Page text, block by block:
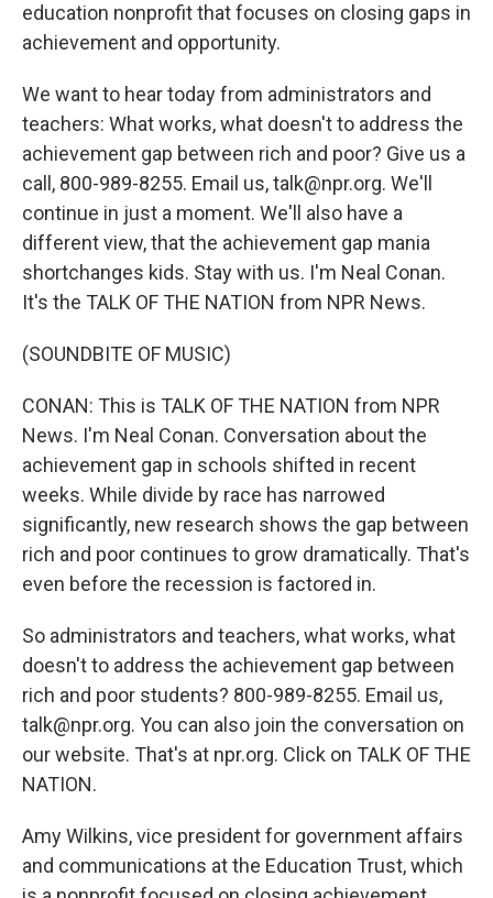
education nonprofit that focuses on closing gaps in
achievement and opportunity.
We want to hear today from administrators and
teachers: What works, what doesn't to address the
achievement gap between rich and poor? Give us a
call, 800-989-8255. Email us, talk@npr.org. We'll
continue in just a moment. We'll also have a
different view, that the achievement gap mania
shortchanges kids. Stay with us. I'm Neal Conan.
It's the TALK OF THE NATION from NPR News.
(SOUNDBITE OF MUSIC)
CONAN: This is TALK OF THE NATION from NPR
News. I'm Neal Conan. Conversation about the
achievement gap in schools shifted in recent
weeks. While divide by race has narrowed
significantly, new research shows the gap between
rich and poor continues to grow dramatically. That's
even before the recession is factored in.
So administrators and teachers, what works, what
doesn't to address the achievement gap between
rich and poor students? 800-989-8255. Email us,
talk@npr.org. You can also join the conversation on
our website. That's at npr.org. Click on TALK OF THE
NATION.
Amy Wilkins, vice president for government affairs
and communications at the Education Trust, which